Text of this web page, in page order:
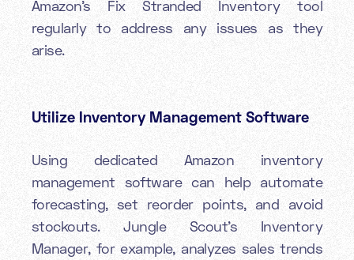
Amazon’s Fix Stranded Inventory tool
regularly to address any issues as they
arise.
Utilize Inventory Management Software
Using dedicated Amazon inventory
management software can help automate
forecasting, set reorder points, and avoid
stockouts. Jungle Scout’s Inventory
Manager, for example, analyzes sales trends